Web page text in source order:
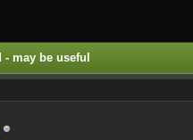
may be useful